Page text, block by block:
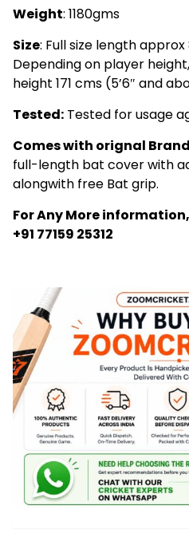
Weight: 1180gms
Size: Full size length
Depending on player
height 171 cms (5’6″ and
Tested: Tested for usage
Comes with orignal
full-length bat cover with
alongwith free Bat grip.
For Any More
+91 77159 25312